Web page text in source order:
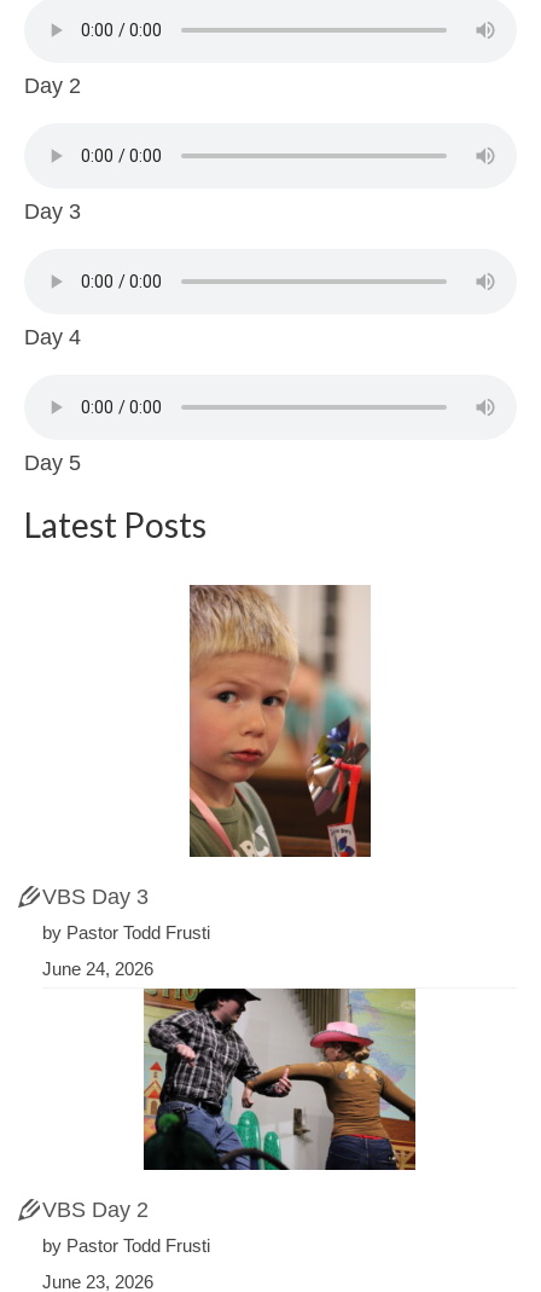
Day 2
Day 3
Day 4
Day 5
Latest Posts
VBS Day 3
by Pastor Todd Frusti
June 24, 2026
VBS Day 2
by Pastor Todd Frusti
June 23, 2026